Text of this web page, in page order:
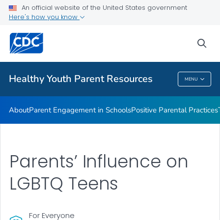
An official website of the United States government
Here's how you know
Healthy Youth Parent Resources MENU
Communication Resources
Related Topics
Healthy Youth Parent Resources
AboutParent Engagement in SchoolsPositive Parental Practices
Parents’ Influence on
LGBTQ Teens
For Everyone